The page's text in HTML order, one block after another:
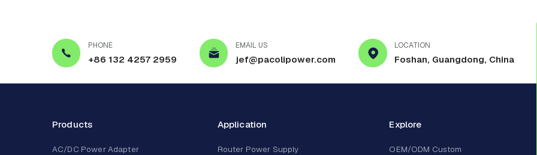
PHONE
+86 132 4257 2959
EMAIL US
jef@pacolipower.com
LOCATION
Foshan, Guangdong, China
Products
AC/DC Power Adapter
Application
Router Power Supply
Explore
OEM/ODM Custom